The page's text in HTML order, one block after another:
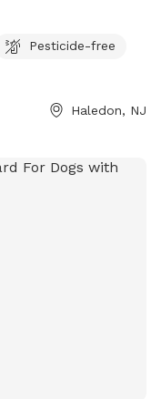
Pesticide-free
Haledon, NJ